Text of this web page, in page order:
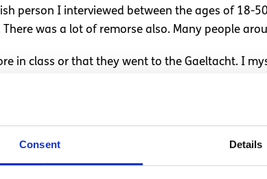
Consent Details
person I interviewed between the ages of
was a lot of remorse also. Many people
in class or that they went to the Gaeltacht. I
went there for the language, while others
a lot of fun.
we are essentially on the exact same journey
to myself in this article, I do believe the
sister from a young age. It would not be fair